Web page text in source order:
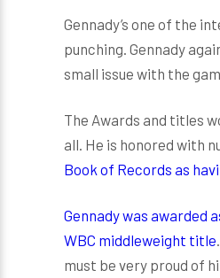
Gennady’s one of the
punching. Gennady
small issue with the
The Awards and titles
all. He is honored with
Book of Records as
Gennady was awarded
WBC middleweight title
must be very proud of